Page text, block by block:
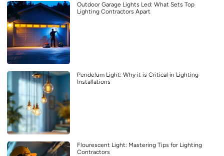
Outdoor Garage Lights Led: What Sets Top
Lighting Contractors Apart
Pendelum Light: Why it is Critical in Lighting
Installations
Flourescent Light: Mastering Tips for Lighting
Contractors